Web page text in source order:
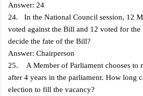
Answer: 24
24. In the National Council session, 12
voted against the Bill and 12 voted for
decide the fate of the Bill?
Answer: Chairperson
25. A Member of Parliament chooses to
after 4 years in the parliament. How long
election to fill the vacancy?